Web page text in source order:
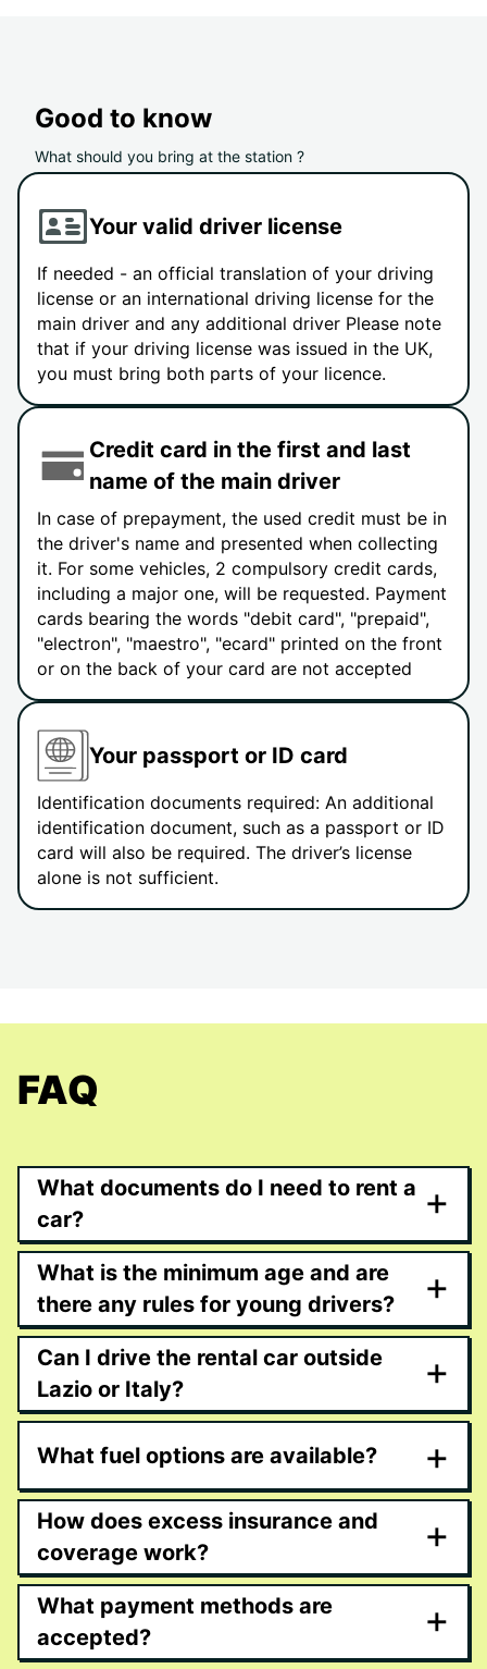
Good to know
What should you bring at the station ?
Your valid driver license
If needed - an official translation of your driving
license or an international driving license for the
main driver and any additional driver Please note
that if your driving license was issued in the UK,
you must bring both parts of your licence.
Credit card in the first and last
name of the main driver
In case of prepayment, the used credit must be in
the driver's name and presented when collecting
it. For some vehicles, 2 compulsory credit cards,
including a major one, will be requested. Payment
cards bearing the words "debit card", "prepaid",
"electron", "maestro", "ecard" printed on the front
or on the back of your card are not accepted
Your passport or ID card
Identification documents required: An additional
identification document, such as a passport or ID
card will also be required. The driver’s license
alone is not sufficient.
FAQ
What documents do I need to rent a
car?
+
What is the minimum age and are
there any rules for young drivers?
+
Can I drive the rental car outside
Lazio or Italy?
+
What fuel options are available? +
How does excess insurance and
coverage work?
+
What payment methods are
accepted?
+